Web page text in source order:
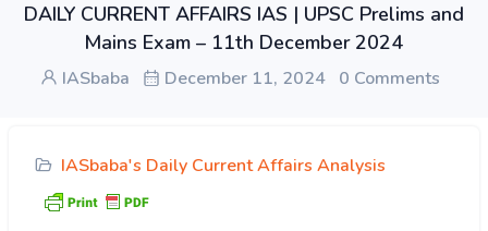
DAILY CURRENT AFFAIRS IAS | UPSC Prelims and
Mains Exam – 11th December 2024
IASbaba December 11, 2024 0 Comments
IASbaba's Daily Current Affairs Analysis